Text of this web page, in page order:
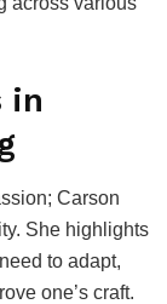
in
Carson
She highlights
to adapt,
one’s craft.